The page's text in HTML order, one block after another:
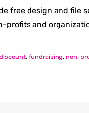
free design and file
profits and
discount, fundraising, non-